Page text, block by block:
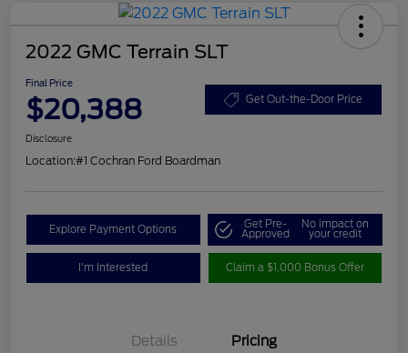
2022 GMC Terrain SLT
Final Price
$20,388 Get Out-the-Door Price
Disclosure
Location:#1 Cochran Ford Boardman
Explore Payment Options Get Pre-
Approved
No impact on
your credit
I'm Interested Claim a $1,000 Bonus Offer
Details Pricing